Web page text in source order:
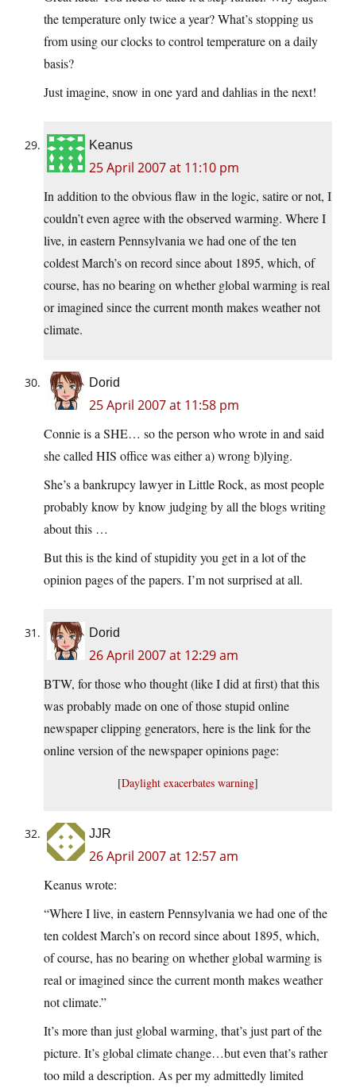
the temperature only twice a year? What’s stopping us
from using our clocks to control temperature on a daily
basis?
Just imagine, snow in one yard and dahlias in the next!
Keanus
25 April 2007 at 11:10 pm
In addition to the obvious flaw in the logic, satire or not, I
couldn’t even agree with the observed warming. Where I
live, in eastern Pennsylvania we had one of the ten
coldest March’s on record since about 1895, which, of
course, has no bearing on whether global warming is real
or imagined since the current month makes weather not
climate.
Dorid
25 April 2007 at 11:58 pm
Connie is a SHE… so the person who wrote in and said
she called HIS office was either a) wrong b)lying.
She’s a bankrupcy lawyer in Little Rock, as most people
probably know by know judging by all the blogs writing
about this …
But this is the kind of stupidity you get in a lot of the
opinion pages of the papers. I’m not surprised at all.
Dorid
26 April 2007 at 12:29 am
BTW, for those who thought (like I did at first) that this
was probably made on one of those stupid online
newspaper clipping generators, here is the link for the
online version of the newspaper opinions page:
[Daylight exacerbates warning]
JJR
26 April 2007 at 12:57 am
Keanus wrote:
“Where I live, in eastern Pennsylvania we had one of the
ten coldest March’s on record since about 1895, which,
of course, has no bearing on whether global warming is
real or imagined since the current month makes weather
not climate.”
It’s more than just global warming, that’s just part of the
picture. It’s global climate change…but even that’s rather
too mild a description. As per my admittedly limited